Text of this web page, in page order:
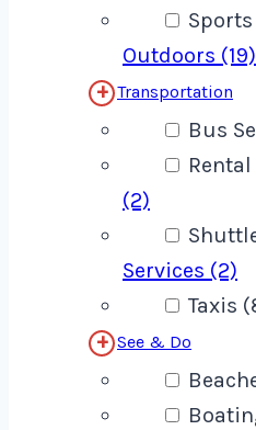
Outdoors (19)
Transportation
Bus
(2)
Services (2)
Taxis
See & Do